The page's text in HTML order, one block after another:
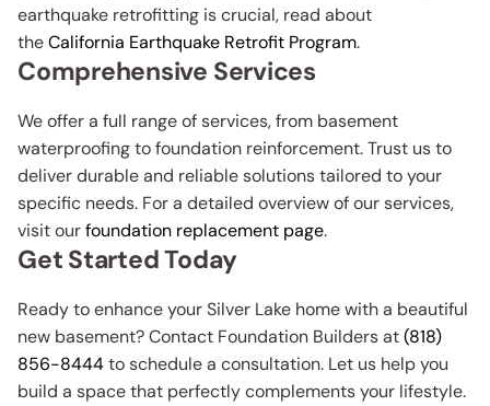
earthquake retrofitting is crucial, read about
theCalifornia Earthquake Retrofit Program.
Comprehensive Services
We offer a full range of services, from basement
waterproofing to foundation reinforcement. Trust us to
deliver durable and reliable solutions tailored to your
specific needs. For a detailed overview of our services,
visit ourfoundation replacement page.
Get Started Today
Ready to enhance your Silver Lake home with a beautiful
new basement? Contact Foundation Builders at(818)
856-8444to schedule a consultation. Let us help you
build a space that perfectly complements your lifestyle.